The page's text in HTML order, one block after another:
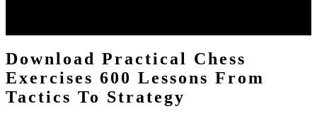
Download Practical Chess
Exercises 600 Lessons From
Tactics To Strategy